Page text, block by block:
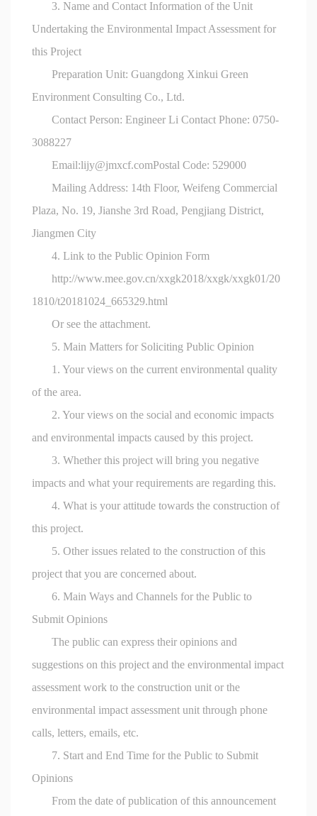
3. Name and Contact Information of the Unit
Undertaking the Environmental Impact Assessment for
this Project
Preparation Unit: Guangdong Xinkui Green
Environment Consulting Co., Ltd.
Contact Person: Engineer Li Contact Phone: 0750-
3088227
Email:lijy@jmxcf.comPostal Code: 529000
Mailing Address: 14th Floor, Weifeng Commercial
Plaza, No. 19, Jianshe 3rd Road, Pengjiang District,
Jiangmen City
4. Link to the Public Opinion Form
http://www.mee.gov.cn/xxgk2018/xxgk/xxgk01/20
1810/t20181024_665329.html
Or see the attachment.
5. Main Matters for Soliciting Public Opinion
1. Your views on the current environmental quality
of the area.
2. Your views on the social and economic impacts
and environmental impacts caused by this project.
3. Whether this project will bring you negative
impacts and what your requirements are regarding this.
4. What is your attitude towards the construction of
this project.
5. Other issues related to the construction of this
project that you are concerned about.
6. Main Ways and Channels for the Public to
Submit Opinions
The public can express their opinions and
suggestions on this project and the environmental impact
assessment work to the construction unit or the
environmental impact assessment unit through phone
calls, letters, emails, etc.
7. Start and End Time for the Public to Submit
Opinions
From the date of publication of this announcement